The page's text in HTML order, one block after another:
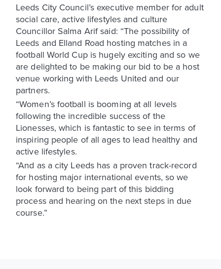
Leeds City Council’s executive member for adult
social care, active lifestyles and culture
Councillor Salma Arif said: “The possibility of
Leeds and Elland Road hosting matches in a
football World Cup is hugely exciting and so we
are delighted to be making our bid to be a host
venue working with Leeds United and our
partners.
“Women’s football is booming at all levels
following the incredible success of the
Lionesses, which is fantastic to see in terms of
inspiring people of all ages to lead healthy and
active lifestyles.
“And as a city Leeds has a proven track-record
for hosting major international events, so we
look forward to being part of this bidding
process and hearing on the next steps in due
course.”